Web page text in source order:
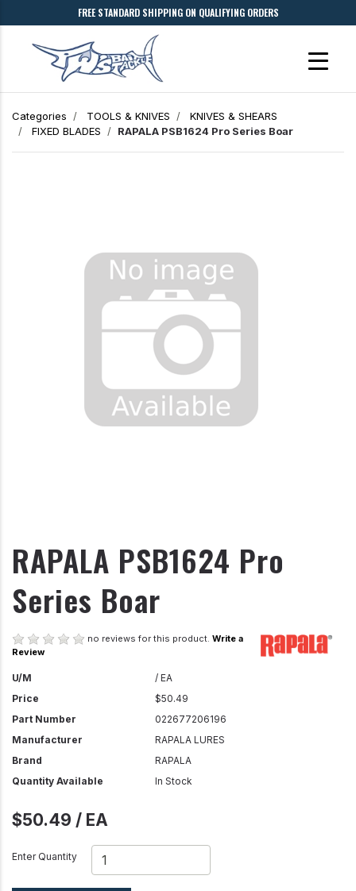
FREE STANDARD SHIPPING ON QUALIFYING ORDERS
Categories TOOLS & KNIVES
KNIVES & SHEARS
FIXED BLADES
RAPALA PSB1624 Pro Series Boar
RAPALA PSB1624 Pro
Series Boar
no reviews for this product. Write a
Review
U/M
/ EA
Price
$50.49
Part Number
022677206196
Manufacturer
RAPALA LURES
Brand
RAPALA
Quantity Available
In Stock
$50.49 / EA
Enter Quantity